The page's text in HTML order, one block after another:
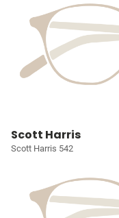
Scott Harris
Scott Harris 542